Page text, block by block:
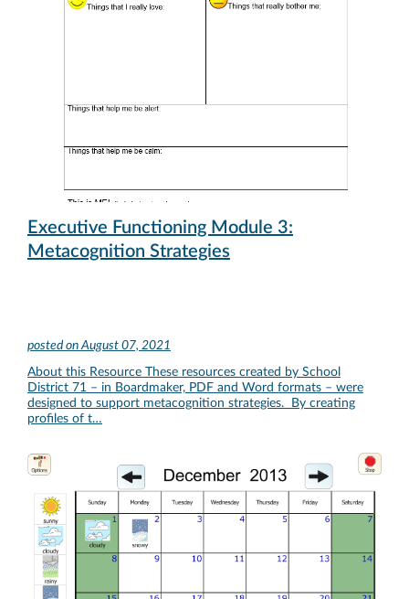
Executive Functioning Module 3:
Metacognition Strategies
posted on August 07, 2021
About this Resource These resources created by School
District 71 – in Boardmaker, PDF and Word formats – were
designed to support metacognition strategies. By creating
profiles of t…